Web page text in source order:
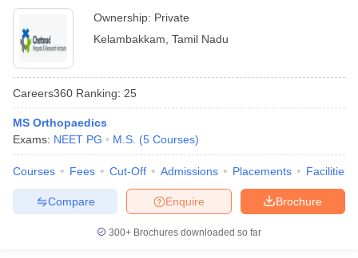
Ownership: Private
Kelambakkam Tamil Nadu
Careers360 Ranking: 25
MS Orthopaedics
Exams: NEET PG M.S. (5 Courses)
Courses Fees Cut-Off Admissions Placements Facilities
Brochure
Enquire
Compare
300+ Brochures downloaded so far